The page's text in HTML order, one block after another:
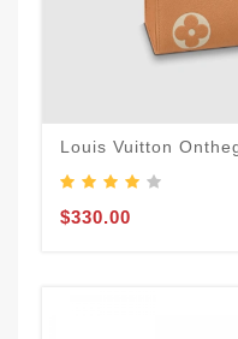
Louis Vuitton
$330.00